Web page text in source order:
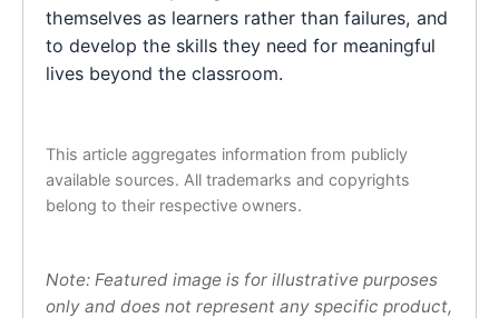
themselves as learners rather than failures, and
to develop the skills they need for meaningful
lives beyond the classroom.
This article aggregates information from publicly
available sources. All trademarks and copyrights
belong to their respective owners.
Note: Featured image is for illustrative purposes
only and does not represent any specific product,